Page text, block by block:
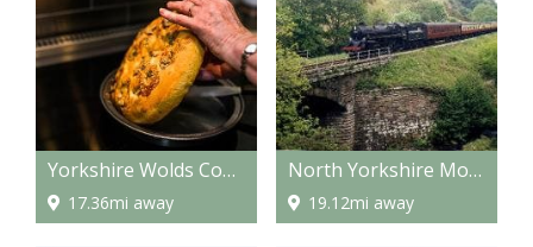
Yorkshire Wolds Cookery School
17.36mi away
North Yorkshire Moors Railway
19.12mi away